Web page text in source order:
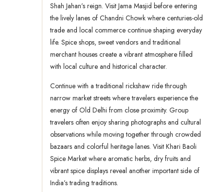
Shah Jahan’s reign. Visit Jama Masjid before entering
the lively lanes of Chandni Chowk where centuries-old
trade and local commerce continue shaping everyday
life. Spice shops, sweet vendors and traditional
merchant houses create a vibrant atmosphere filled
with local culture and historical character.
Continue with a traditional rickshaw ride through
narrow market streets where travelers experience the
energy of Old Delhi from close proximity. Group
travelers often enjoy sharing photographs and cultural
observations while moving together through crowded
bazaars and colorful heritage lanes. Visit Khari Baoli
Spice Market where aromatic herbs, dry fruits and
vibrant spice displays reveal another important side of
India’s trading traditions.